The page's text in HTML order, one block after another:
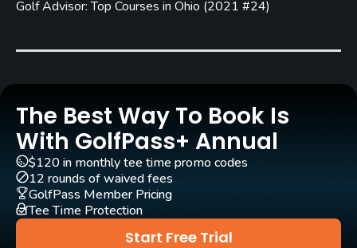
Architect
Yes
Clubs
Yes
Practice/Instruction
Golf Advisor: Top Courses in Ohio (2021 #24)
The Best Way To Book Is
With GolfPass+ Annual
Start Free Trial
$120 in monthly tee time promo codes
12 rounds of waived fees
GolfPass Member Pricing
Tee Time Protection